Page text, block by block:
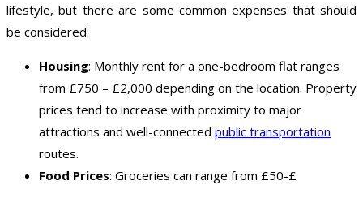
lifestyle, but there are some common expenses that should
be considered:
Housing: Monthly rent for a one-bedroom flat ranges
from £750 – £2,000 depending on the location. Property
prices tend to increase with proximity to major
attractions and well-connected public transportation
routes.
Food Prices: Groceries can range from £50-£